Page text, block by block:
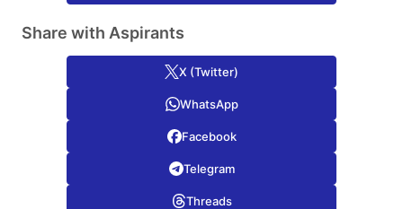
Share with Aspirants
X (Twitter)
WhatsApp
Facebook
Telegram
Threads